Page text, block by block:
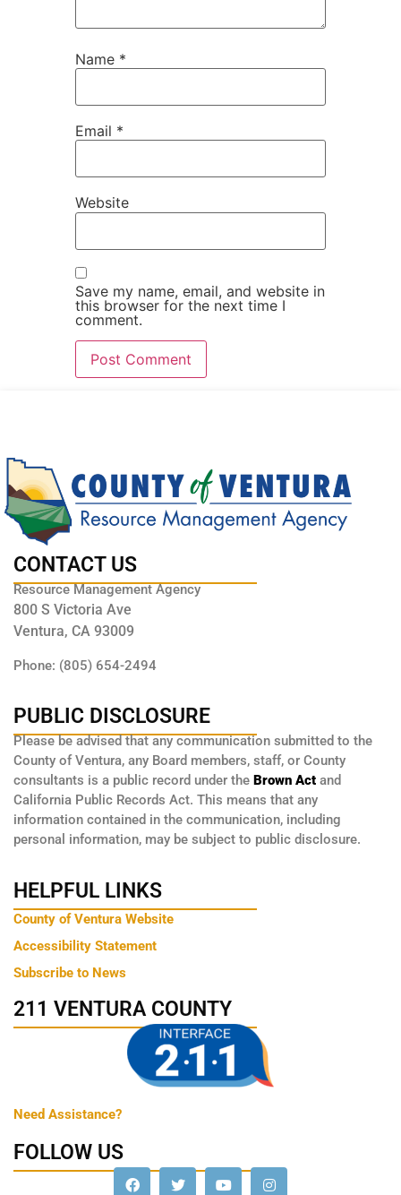
Name *
Email *
Website
Save my name, email, and website in
this browser for the next time I
comment.
CONTACT US
Resource Management Agency
800 S Victoria Ave
Ventura, CA 93009
Phone: (805) 654-2494
PUBLIC DISCLOSURE
Please be advised that any communication submitted to the
County of Ventura, any Board members, staff, or County
consultants is a public record under the Brown Act and
California Public Records Act. This means that any
information contained in the communication, including
personal information, may be subject to public disclosure.
HELPFUL LINKS
County of Ventura Website
Accessibility Statement
Subscribe to News
211 VENTURA COUNTY
Need Assistance?
FOLLOW US